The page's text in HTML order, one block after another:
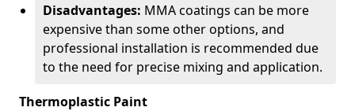
Disadvantages: MMA coatings can be more
expensive than some other options, and
professional installation is recommended due
to the need for precise mixing and application.
Thermoplastic Paint